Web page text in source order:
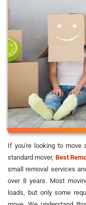
If you're looking to move
standard mover, Best
small removal services
over 8 years. Most
loads, but only some